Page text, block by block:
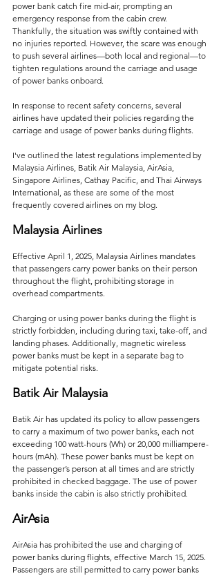
power bank catch fire mid-air, prompting an
emergency response from the cabin crew.
Thankfully, the situation was swiftly contained with
no injuries reported. However, the scare was enough
to push several airlines—both local and regional—to
tighten regulations around the carriage and usage
of power banks onboard.
In response to recent safety concerns, several
airlines have updated their policies regarding the
carriage and usage of power banks during flights.
I've outlined the latest regulations implemented by
Malaysia Airlines, Batik Air Malaysia, AirAsia,
Singapore Airlines, Cathay Pacific, and Thai Airways
International, as these are some of the most
frequently covered airlines on my blog.
Malaysia Airlines
Effective April 1, 2025, Malaysia Airlines mandates
that passengers carry power banks on their person
throughout the flight, prohibiting storage in
overhead compartments.
Charging or using power banks during the flight is
strictly forbidden, including during taxi, take-off, and
landing phases. Additionally, magnetic wireless
power banks must be kept in a separate bag to
mitigate potential risks.
Batik Air Malaysia
Batik Air has updated its policy to allow passengers
to carry a maximum of two power banks, each not
exceeding 100 watt-hours (Wh) or 20,000 milliampere-
hours (mAh). These power banks must be kept on
the passenger’s person at all times and are strictly
prohibited in checked baggage. The use of power
banks inside the cabin is also strictly prohibited.
AirAsia
AirAsia has prohibited the use and charging of
power banks during flights, effective March 15, 2025.
Passengers are still permitted to carry power banks